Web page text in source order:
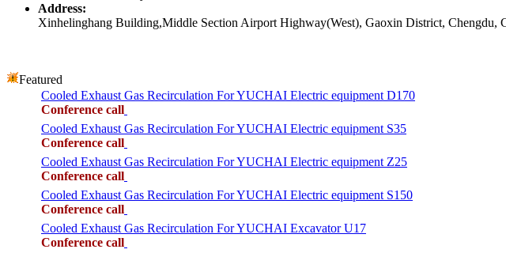
Address:
Xinhelinghang Building,Middle Section Airport Highway(West), Gaoxin District, Chengdu,
Featured
Cooled Exhaust Gas Recirculation For YUCHAI Electric equipment D170
Conference call
Cooled Exhaust Gas Recirculation For YUCHAI Electric equipment S35
Conference call
Cooled Exhaust Gas Recirculation For YUCHAI Electric equipment Z25
Conference call
Cooled Exhaust Gas Recirculation For YUCHAI Electric equipment S150
Conference call
Cooled Exhaust Gas Recirculation For YUCHAI Excavator U17
Conference call